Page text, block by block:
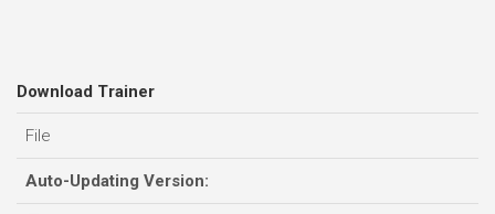
Download Trainer
File
Auto-Updating Version: